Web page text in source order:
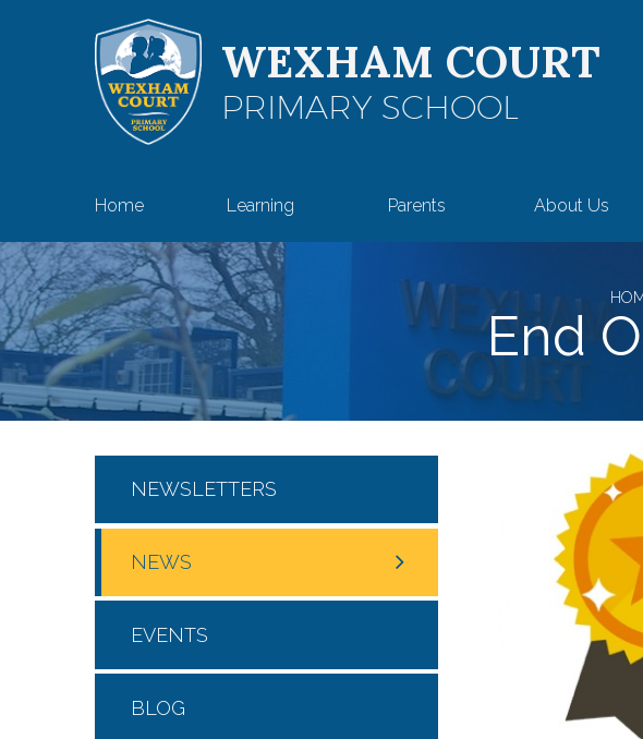
Skip to content ↓
WEXHAM COURT
PRIMARY SCHOOL
Home Learning Parents About Us
End
NEWSLETTERS
NEWS
EVENTS
BLOG